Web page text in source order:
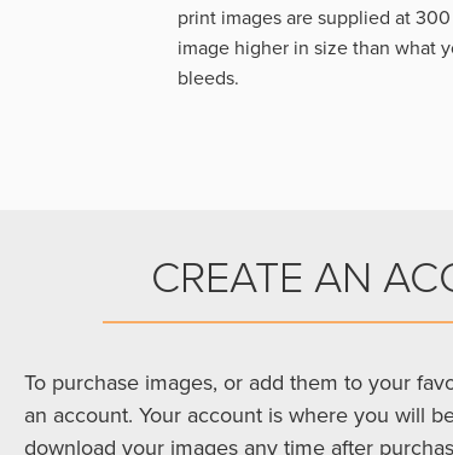
print images are supplied at
image higher in size than what
bleeds.
CREATE AN
To purchase images, or add them to your
an account. Your account is where you will
download your images any time after